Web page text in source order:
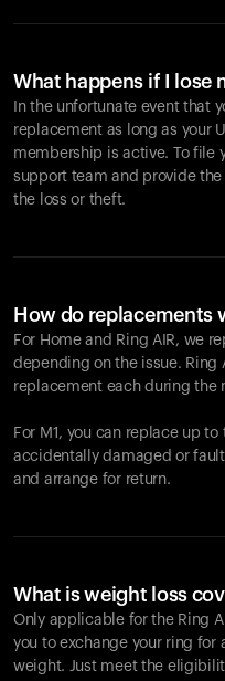
What happens if I lose
In the unfortunate event that
replacement as long as your
membership is active. To file
support team and provide
the loss or theft.
How do replacements
For Home and Ring AIR, we
depending on the issue. Ring
replacement each during the
For M1, you can replace up
accidentally damaged or
and arrange for return.
What is weight loss
Only applicable for the Ring
you to exchange your ring for
weight. Just meet the